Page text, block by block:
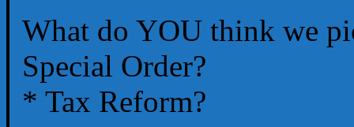
What do YOU think we
Special Order?
* Tax Reform?